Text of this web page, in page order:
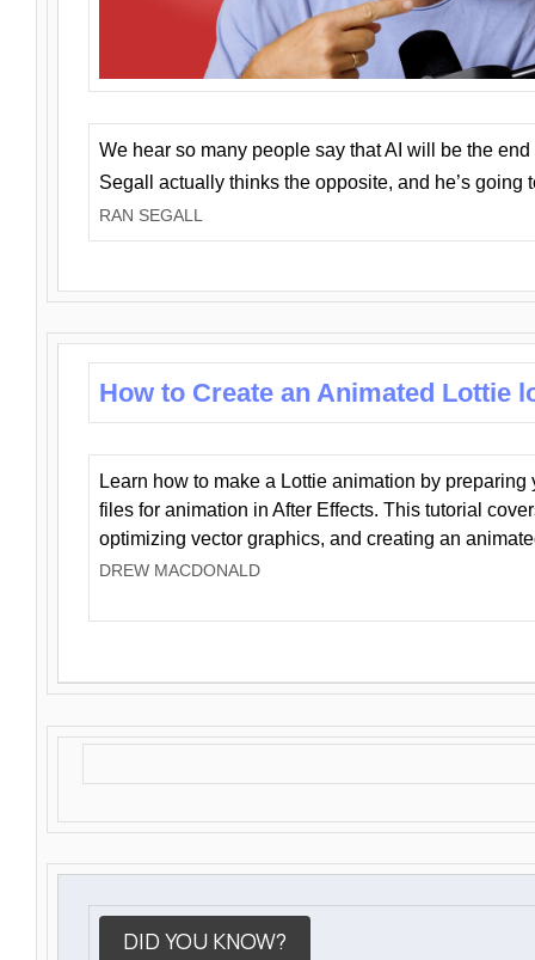
We hear so many people say that AI will be the
Segall actually thinks the opposite, and he’s going
RAN SEGALL
How to Create an Animated Lottie
Learn how to make a Lottie animation by preparing
files for animation in After Effects. This tutorial
optimizing vector graphics, and creating an
DREW MACDONALD
DID YOU KNOW?